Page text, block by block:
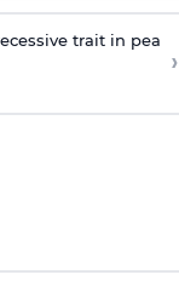
trait in pea
›